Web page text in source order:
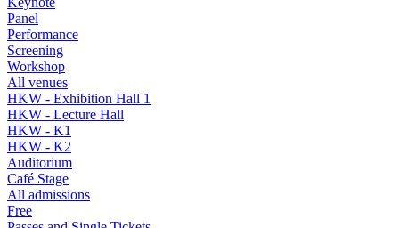
Panel
Performance
Screening
Workshop
All venues
HKW - Exhibition Hall 1
HKW - Lecture Hall
HKW - K1
HKW - K2
Auditorium
Café Stage
All admissions
Free